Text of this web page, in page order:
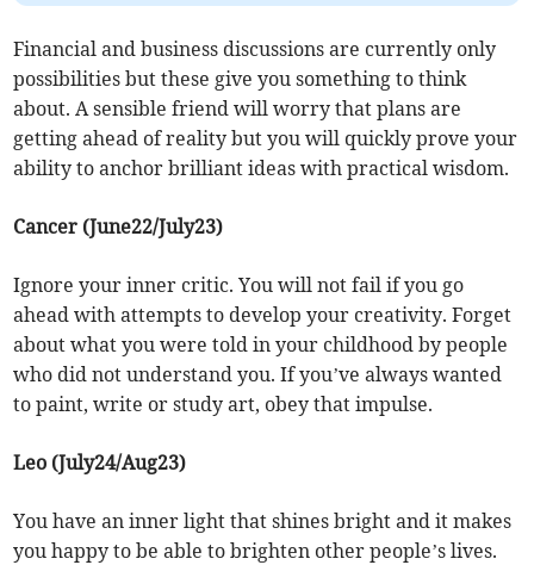
Financial and business discussions are currently only
possibilities but these give you something to think
about. A sensible friend will worry that plans are
getting ahead of reality but you will quickly prove your
ability to anchor brilliant ideas with practical wisdom.
Cancer (June22/July23)
Ignore your inner critic. You will not fail if you go
ahead with attempts to develop your creativity. Forget
about what you were told in your childhood by people
who did not understand you. If you’ve always wanted
to paint, write or study art, obey that impulse.
Leo (July24/Aug23)
You have an inner light that shines bright and it makes
you happy to be able to brighten other people’s lives.